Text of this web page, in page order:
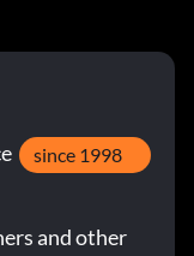
lower
since 1998
and other